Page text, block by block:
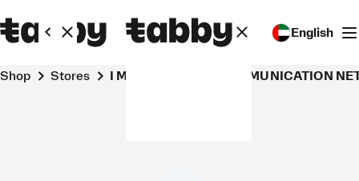
English
Shop Stores I MAC INTERNAL COMMUNICATION